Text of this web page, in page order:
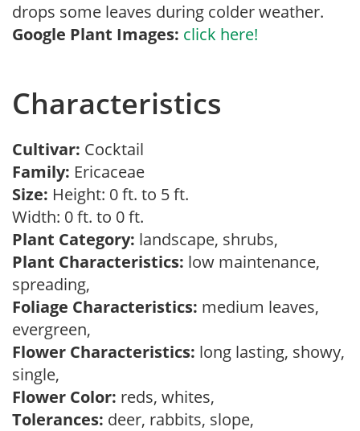
drops some leaves during colder weather.
Google Plant Images: click here!
Characteristics
Cultivar: Cocktail
Family: Ericaceae
Size: Height: 0 ft. to 5 ft.
Width: 0 ft. to 0 ft.
Plant Category: landscape, shrubs,
Plant Characteristics: low maintenance,
spreading,
Foliage Characteristics: medium leaves,
evergreen,
Flower Characteristics: long lasting, showy,
single,
Flower Color: reds, whites,
Tolerances: deer, rabbits, slope,